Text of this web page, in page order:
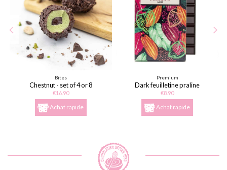
Bites
Chestnut - set of 4 or 8
€16.90
Achat rapide
Premium
Dark feuilletine praline
€8.90
Achat rapide